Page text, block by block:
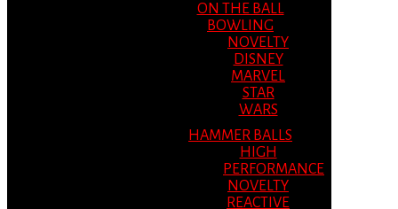
ON THE BALL
BOWLING
NOVELTY
DISNEY
MARVEL
STAR
WARS
HAMMER BALLS
HIGH
PERFORMANCE
NOVELTY
REACTIVE